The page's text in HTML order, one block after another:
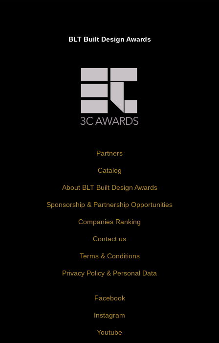
BLT Built Design Awards
Partners
Catalog
About BLT Built Design Awards
Sponsorship & Partnership Opportunities
Companies Ranking
Contact us
Terms & Conditions
Privacy Policy & Personal Data
Facebook
Instagram
Youtube